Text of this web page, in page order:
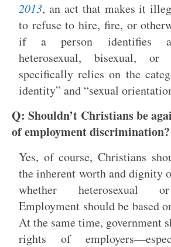
2013, an act that makes it
to refuse to hire, fire, or
if a person identifies as
heterosexual, bisexual, or
specifically relies on the
identity” and “sexual
Q: Shouldn’t Christians be
of employment discrimination?
Yes, of course, Christians
the inherent worth and dignity
whether heterosexual
Employment should be based
At the same time, government
rights of